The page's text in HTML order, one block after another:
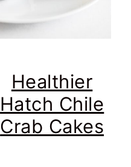
Healthier
Hatch Chile
Crab Cakes